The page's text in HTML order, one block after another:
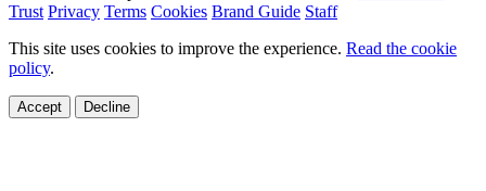
Trust Privacy Terms Cookies Brand Guide Staff
This site uses cookies to improve the experience. Read the cookie
policy.
Accept Decline